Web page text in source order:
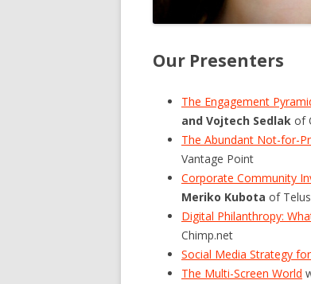
Our Presenters
The Engagement
and Vojtech Sedlak of
The Abundant Not-for-
Vantage Point
Corporate Community
Meriko Kubota of
Digital Philanthropy:
Chimp.net
Social Media Strategy
The Multi-Screen World